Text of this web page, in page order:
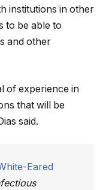
institutions in other
to be able to
and other
of experience in
that will be
said.
Eared